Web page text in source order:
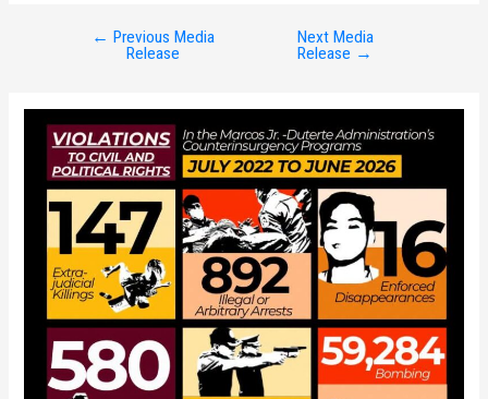
← Previous Media
Release
Next Media
Release →